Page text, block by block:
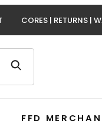
CORES | RETURNS |
FFD